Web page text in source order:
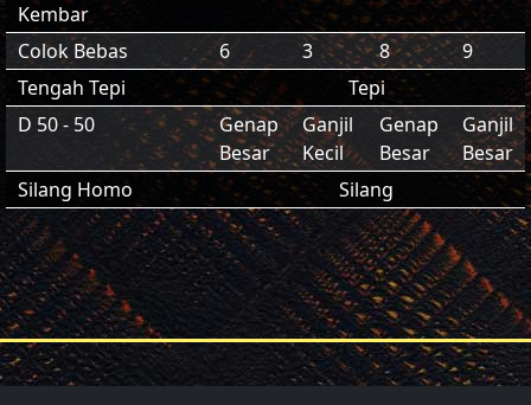
Kembar
Colok Bebas 6 3 8
9
Tengah Tepi
Tepi
D 50 - 50
Genap
Besar
Ganjil
Kecil
Genap
Besar
Ganjil
Besar
Silang Homo
Silang